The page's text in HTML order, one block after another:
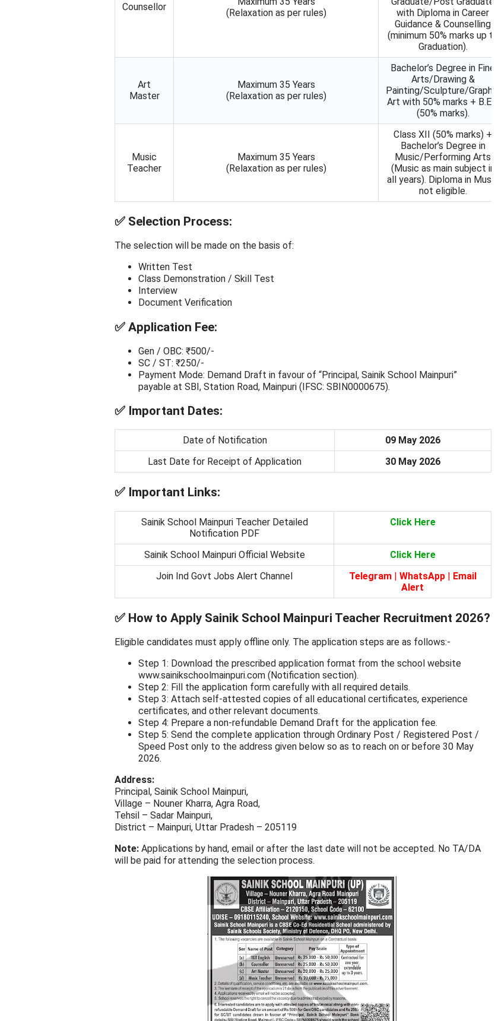
Counsellor
(Relaxation as per rules)
with Diploma in Career
Guidance & Counselling
(minimum 50% marks up to
Graduation).
Art
Master
Maximum 35 Years
(Relaxation as per rules)
Bachelor’s Degree in Fine
Arts/Drawing &
Painting/Sculpture/Graphic
Art with 50% marks + B.Ed.
(50% marks).
Music
Teacher
Maximum 35 Years
(Relaxation as per rules)
Class XII (50% marks) +
Bachelor’s Degree in
Music/Performing Arts
(Music as main subject in
all years). Diploma in Music
not eligible.
✅ Selection Process:
The selection will be made on the basis of:
Written Test
Class Demonstration / Skill Test
Interview
Document Verification
✅ Application Fee:
Gen / OBC: ₹500/-
SC / ST: ₹250/-
Payment Mode: Demand Draft in favour of “Principal, Sainik School Mainpuri”
payable at SBI, Station Road, Mainpuri (IFSC: SBIN0000675).
✅ Important Dates:
Date of Notification
09 May 2026
Last Date for Receipt of Application
30 May 2026
✅ Important Links:
Sainik School Mainpuri Teacher Detailed
Notification PDF
Click Here
Sainik School Mainpuri Official Website
Click Here
Join Ind Govt Jobs Alert Channel
Telegram | WhatsApp| Email
Alert
✅ How to Apply Sainik School Mainpuri Teacher Recruitment 2026?
Eligible candidates must apply offline only. The application steps are as follows:-
Step 1: Download the prescribed application format from the school website
www.sainikschoolmainpuri.com (Notification section).
Step 2: Fill the application form carefully with all required details.
Step 3: Attach self-attested copies of all educational certificates, experience
certificates, and other relevant documents.
Step 4: Prepare a non-refundable Demand Draft for the application fee.
Step 5: Send the complete application through Ordinary Post / Registered Post /
Speed Post only to the address given below so as to reach on or before 30 May
2026.
Address:
Principal, Sainik School Mainpuri,
Village – Nouner Kharra, Agra Road,
Tehsil – Sadar Mainpuri,
District – Mainpuri, Uttar Pradesh – 205119
Note: Applications by hand, email or after the last date will not be accepted. No TA/DA
will be paid for attending the selection process.